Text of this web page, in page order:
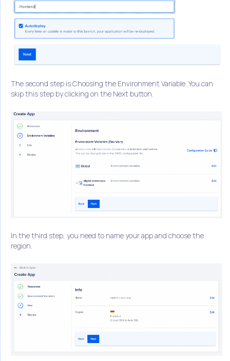
The second step is Choosing the Environment Variable. You can
skip this step by clicking on the Next button.
In the third step, you need to name your app and choose the
region.